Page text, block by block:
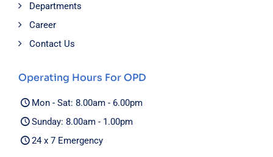
Departments
Career
Contact Us
Operating Hours For OPD
Mon - Sat: 8.00am - 6.00pm
Sunday: 8.00am - 1.00pm
24 x 7 Emergency